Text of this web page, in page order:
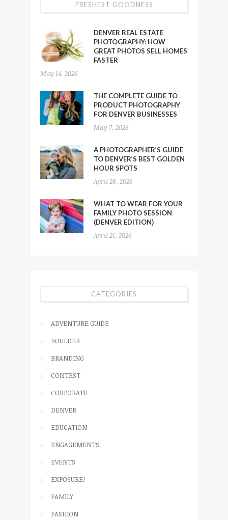
FRESHEST GOODNESS
DENVER REAL ESTATE
PHOTOGRAPHY: HOW
GREAT PHOTOS SELL HOMES
FASTER
May 14, 2026
THE COMPLETE GUIDE TO
PRODUCT PHOTOGRAPHY
FOR DENVER BUSINESSES
May 7, 2026
A PHOTOGRAPHER’S GUIDE
TO DENVER’S BEST GOLDEN
HOUR SPOTS
April 28, 2026
WHAT TO WEAR FOR YOUR
FAMILY PHOTO SESSION
(DENVER EDITION)
April 21, 2026
CATEGORIES
ADVENTURE GUIDE
BOULDER
BRANDING
CONTEST
CORPORATE
DENVER
EDUCATION
ENGAGEMENTS
EVENTS
EXPOSURE!
FAMILY
FASHION